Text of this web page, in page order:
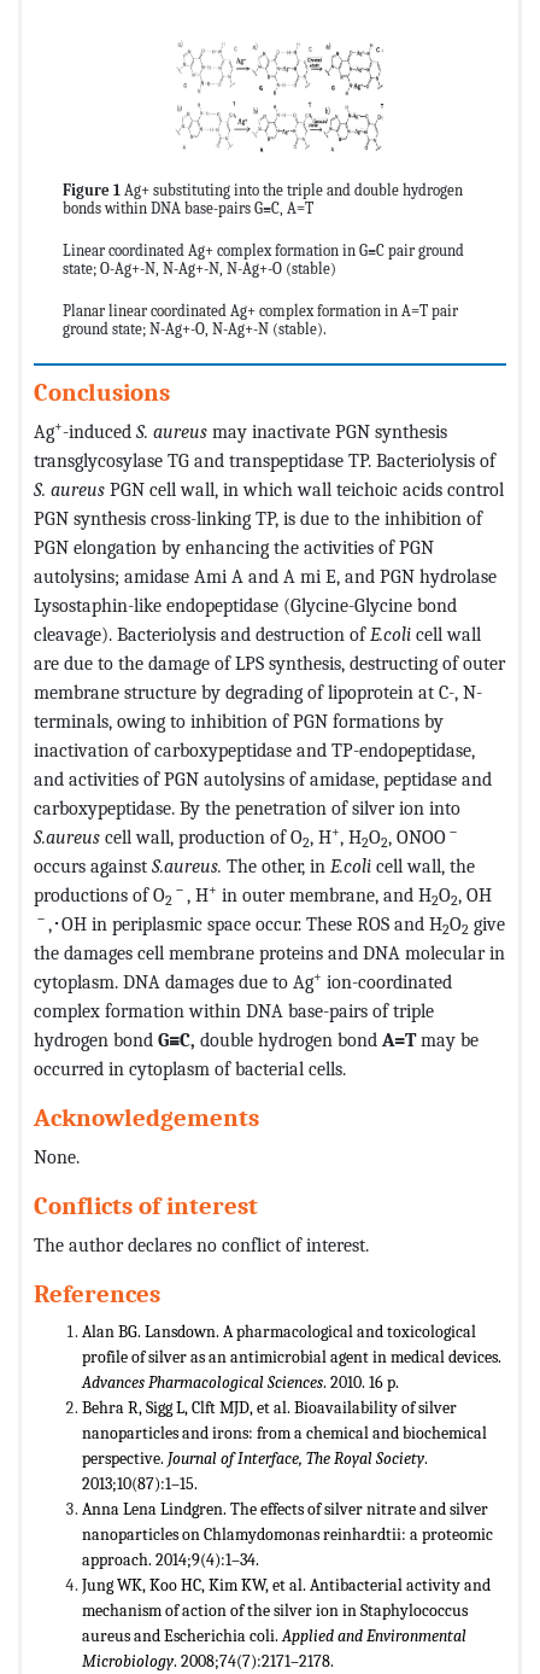
Figure 1 Ag+ substituting into the triple and double hydrogen
bonds within DNA base-pairs G≡C, A=T
Linear coordinated Ag+ complex formation in G≡C pair ground
state; O-Ag+-N, N-Ag+-N, N-Ag+-O (stable)
Planar linear coordinated Ag+ complex formation in A=T pair
ground state; N-Ag+-O, N-Ag+-N (stable).
Conclusions
Ag+-induced S. aureus may inactivate PGN synthesis
transglycosylase TG and transpeptidase TP. Bacteriolysis of
S. aureus PGN cell wall, in which wall teichoic acids control
PGN synthesis cross-linking TP, is due to the inhibition of
PGN elongation by enhancing the activities of PGN
autolysins; amidase Ami A and A mi E, and PGN hydrolase
Lysostaphin-like endopeptidase (Glycine-Glycine bond
cleavage). Bacteriolysis and destruction ofE.coli cell wall
are due to the damage of LPS synthesis, destructing of outer
membrane structure by degrading of lipoprotein at C-, N-
terminals, owing to inhibition of PGN formations by
inactivation of carboxypeptidase and TP-endopeptidase,
and activities of PGN autolysins of amidase, peptidase and
carboxypeptidase. By the penetration of silver ion into
S.aureus cell wall, production of O2, H+, H2O2, ONOO －
occurs against S.aureus. The other, in E.coli cell wall, the
productions of O2
－ , H+ in outer membrane, and H2O2, OH
－ ,･OH in periplasmic space occur. These ROS and H2O2 give
the damages cell membrane proteins and DNA molecular in
cytoplasm. DNA damages due to Ag+ ion-coordinated
complex formation within DNA base-pairs of triple
hydrogen bond G≡C, double hydrogen bond A=Tmay be
occurred in cytoplasm of bacterial cells.
Acknowledgements
None.
Conflicts of interest
The author declares no conflict of interest.
References
Alan BG. Lansdown. A pharmacological and toxicological
profile of silver as an antimicrobial agent in medical devices.
Advances Pharmacological Sciences. 2010. 16 p.
Behra R, Sigg L, Clft MJD, et al. Bioavailability of silver
nanoparticles and irons: from a chemical and biochemical
perspective. Journal of Interface, The Royal Society.
2013;10(87):1–15.
Anna Lena Lindgren. The effects of silver nitrate and silver
nanoparticles on Chlamydomonas reinhardtii: a proteomic
approach. 2014;9(4):1–34.
Jung WK, Koo HC, Kim KW, et al. Antibacterial activity and
mechanism of action of the silver ion in Staphylococcus
aureus and Escherichia coli.Applied and Environmental
Microbiology. 2008;74(7):2171–2178.